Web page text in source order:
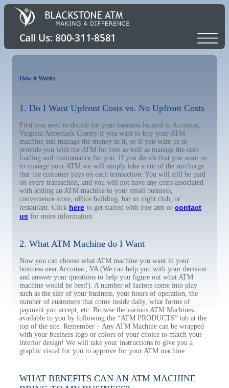
How it Works
1. Do I Want Upfront Costs vs. No Upfront Costs
First you need to decide for your business located in Accomac,
Virginia Accomack County if you want to buy your ATM
machine and manage the money in it, or if you want us to
provide you with the ATM for free as well as manage the cash
loading and maintenance for you. If you decide that you want us
to manage your ATM we will simply take a cut of the surcharge
that the customer pays on each transaction. You will still be paid
on every transaction, and you will not have any costs associated
with adding an ATM machine to your small business,
convenience store, office building, bar or night club, or
restaurant. Click here to get started with free atm or contact
us for more information
2. What ATM Machine do I Want
Now you can choose what ATM machine you want in your
business near Accomac, VA (We can help you with your decision
and answer your questions to help you figure out what ATM
machine would be best!). A number of factors come into play
such as the size of your business, your hours of operation, the
number of customers that come inside daily, what forms of
payment you accept, etc. Browse the various ATM Machines
available to you by following the “ATM PRODUCTS” tab at the
top of the site. Remember – Any ATM Machine can be wrapped
with your business logo or colors of your choice to match your
interior design! We will take your instructions to give you a
graphic visual for you to approve for your ATM machine.
WHAT BENEFITS CAN AN ATM MACHINE